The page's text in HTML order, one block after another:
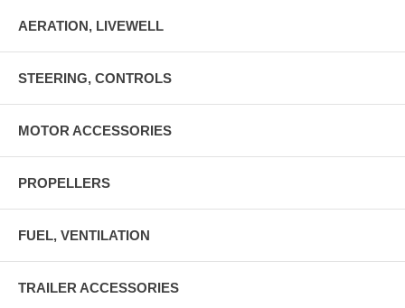
AERATION, LIVEWELL
STEERING, CONTROLS
MOTOR ACCESSORIES
PROPELLERS
FUEL, VENTILATION
TRAILER ACCESSORIES